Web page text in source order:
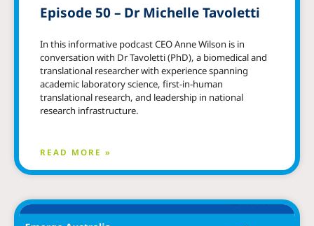
Episode 50 – Dr Michelle Tavoletti
In this informative podcast CEO Anne Wilson is in
conversation with Dr Tavoletti (PhD), a biomedical and
translational researcher with experience spanning
academic laboratory science, first-in-human
translational research, and leadership in national
research infrastructure.
READ MORE »